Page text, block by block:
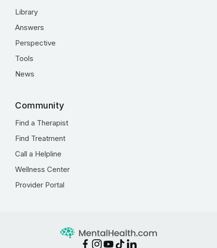
Library
Answers
Perspective
Tools
News
Community
Find a Therapist
Find Treatment
Call a Helpline
Wellness Center
Provider Portal